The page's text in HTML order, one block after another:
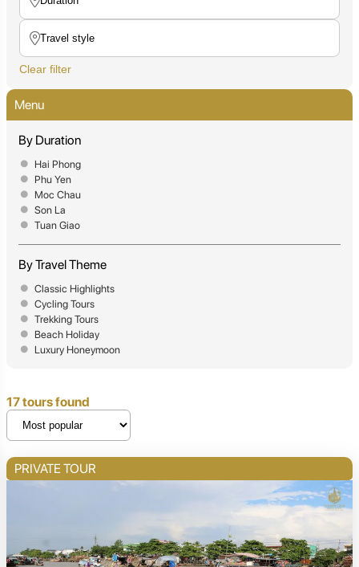
Clear filter
Menu
By Duration
Hai Phong
Phu Yen
Moc Chau
Son La
Tuan Giao
By Travel Theme
Classic Highlights
Cycling Tours
Trekking Tours
Beach Holiday
Luxury Honeymoon
17 tours found
PRIVATE TOUR